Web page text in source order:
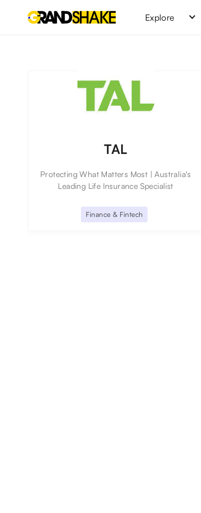
Explore
TAL
Protecting What Matters Most | Australia's
Leading Life Insurance Specialist
Finance & Fintech